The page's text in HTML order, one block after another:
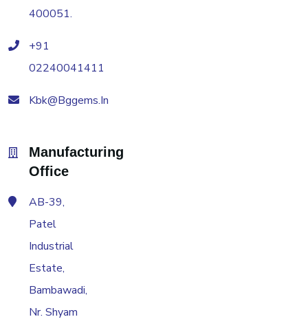
400051.
+91
02240041411
Kbk@bggems.in
Manufacturing
Office
AB-39,
Patel
Industrial
Estate,
Bambawadi,
Nr. Shyam